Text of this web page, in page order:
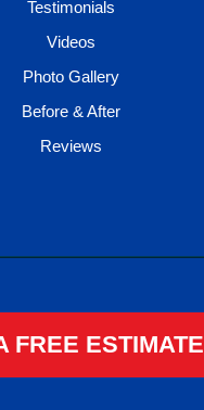
Testimonials
Videos
Photo Gallery
Before & After
Reviews
FREE ESTIMATE